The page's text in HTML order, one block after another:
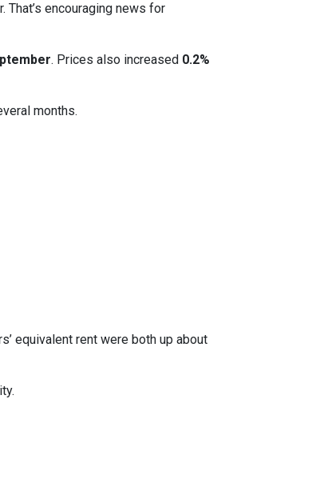
encouraging news for
. Prices also increased 0.2%
months.
equivalent rent were both up about